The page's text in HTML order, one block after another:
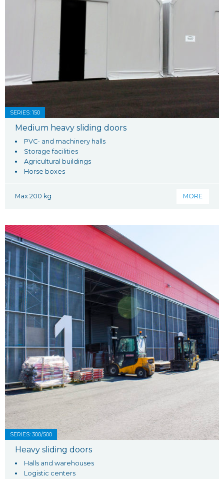
SERIES: 150
Medium heavy sliding doors
PVC- and machinery halls
Storage facilities
Agricultural buildings
Horse boxes
Max 200 kg MORE
SERIES: 300/500
Heavy sliding doors
Halls and warehouses
Logistic centers